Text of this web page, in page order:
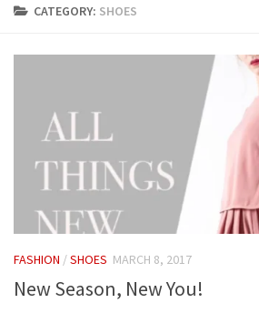
CATEGORY: SHOES
FASHION /SHOES MARCH 8, 2017
New Season, New You!